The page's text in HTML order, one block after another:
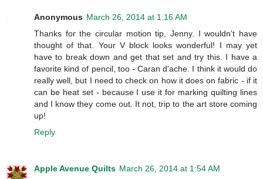
Anonymous March 26, 2014 at 1:16 AM
Thanks for the circular motion tip, Jenny. I wouldn't have
thought of that. Your V block looks wonderful! I may yet
have to break down and get that set and try this. I have a
favorite kind of pencil, too - Caran d'ache. I think it would do
really well, but I need to check on how it does on fabric - if it
can be heat set - because I use it for marking quilting lines
and I know they come out. It not, trip to the art store coming
up!
Reply
Apple Avenue Quilts March 26, 2014 at 1:54 AM